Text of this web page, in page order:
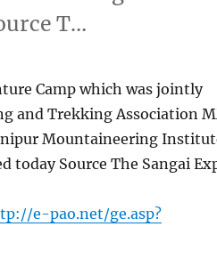
T…
Camp which was jointly
and Trekking Association
Mountaineering
today Source The Sangai
e-pao.net/ge.asp?